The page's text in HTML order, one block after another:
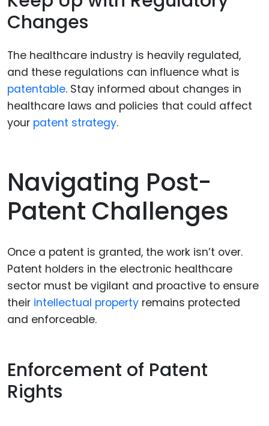
Changes
The healthcare industry is heavily regulated,
and these regulations can influence what is
patentable. Stay informed about changes in
healthcare laws and policies that could affect
your patent strategy.
Navigating Post-
Patent Challenges
Once a patent is granted, the work isn’t over.
Patent holders in the electronic healthcare
sector must be vigilant and proactive to ensure
their intellectual property remains protected
and enforceable.
Enforcement of Patent
Rights